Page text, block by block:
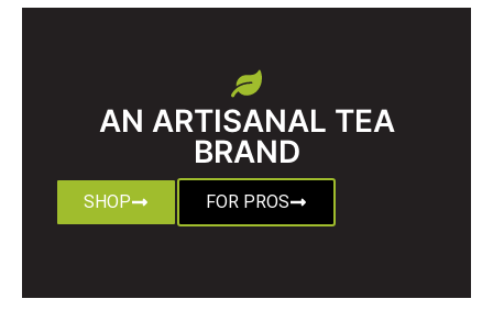
AN ARTISANAL TEA
BRAND
SHOP FOR PROS